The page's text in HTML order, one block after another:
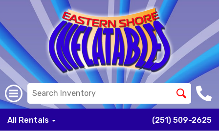
All Rentals (251) 509-2625